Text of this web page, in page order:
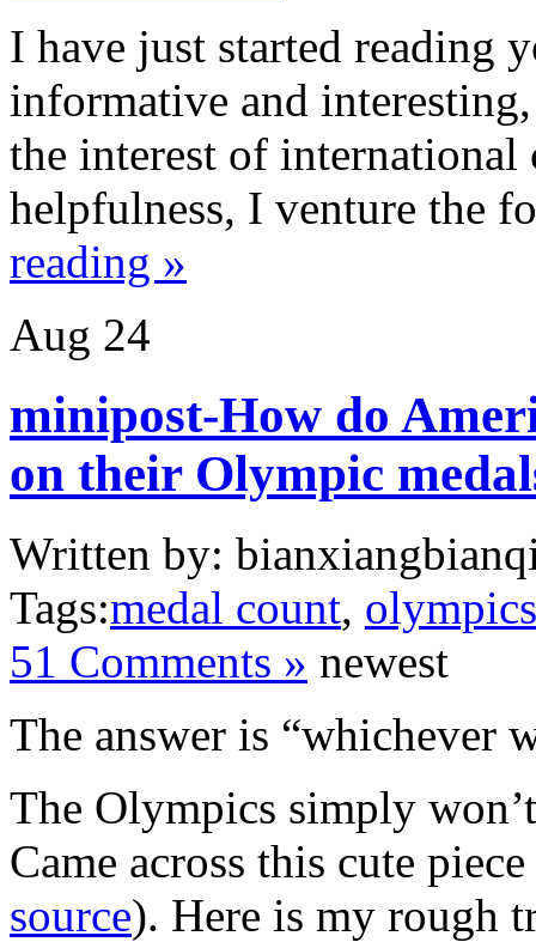
I have just started reading
informative and
the interest of international
helpfulness, I venture the
reading »
Aug 24
minipost-How do
on their Olympic
Written by:
Tags:medal count, olympics
51 Comments » newest
The answer is “whichever
The Olympics simply
Came across this cute
source). Here is my rough